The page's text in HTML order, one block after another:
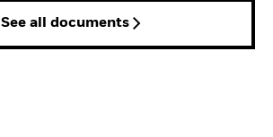
See all documents